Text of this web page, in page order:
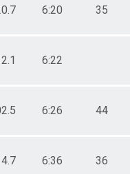
6:20 35
6:22
6:26 44
6:36 36